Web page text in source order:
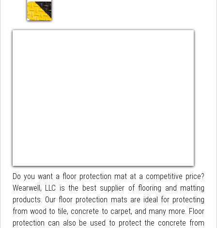
Do you want a floor protection mat at a competitive price?
Wearwell, LLC is the best supplier of flooring and matting
products. Our floor protection mats are ideal for protecting
from wood to tile, concrete to carpet, and many more. Floor
protection can also be used to protect the concrete from